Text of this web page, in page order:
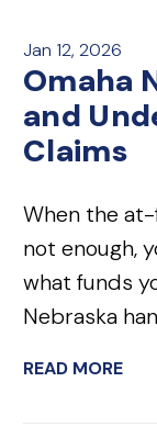
Jan 12, 2026
Omaha
and
Claims
When the
not enough,
what funds
Nebraska
READ MORE